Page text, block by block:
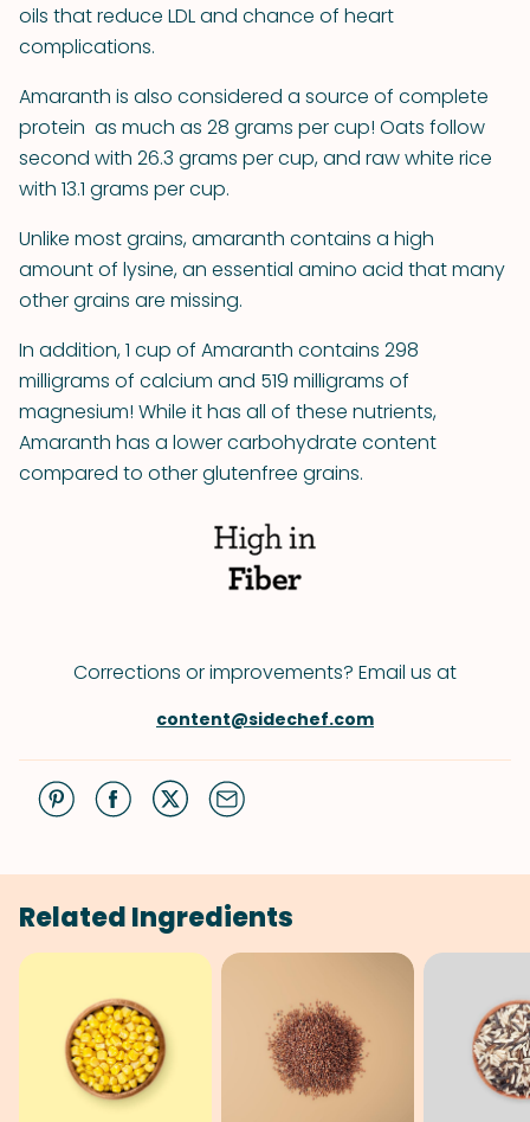
oils that reduce LDL and chance of heart
complications.
Amaranth is also considered a source of complete
protein ­­ as much as 28 grams per cup! Oats follow
second with 26.3 grams per cup, and raw white rice
with 13.1 grams per cup.
Unlike most grains, amaranth contains a high
amount of lysine, an essential amino acid that many
other grains are missing.
In addition, 1 cup of Amaranth contains 298
milligrams of calcium and 519 milligrams of
magnesium! While it has all of these nutrients,
Amaranth has a lower carbohydrate content
compared to other gluten­free grains.
Corrections or improvements? Email us at
content@sidechef.com
Related Ingredients